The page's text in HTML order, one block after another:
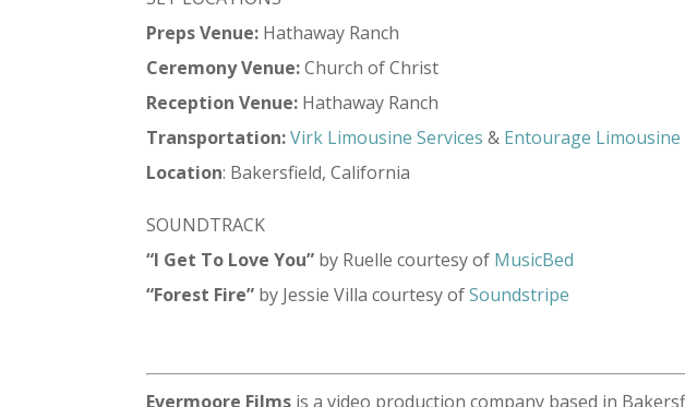
Preps Venue: Hathaway Ranch
Ceremony Venue:Church of Christ
Reception Venue: Hathaway Ranch
Transportation:Virk Limousine Services & Entourage Limousine
Location: Bakersfield, California
SOUNDTRACK
“I Get To Love You” by Ruelle courtesy of MusicBed
“Forest Fire” by Jessie Villa courtesy ofSoundstripe
Evermoore Films is a video production company based in